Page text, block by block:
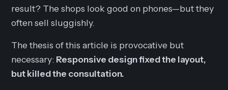
result? The shops look good on phones—but they
often sell sluggishly.
The thesis of this article is provocative but
necessary: Responsive design fixed the layout,
but killed the consultation.